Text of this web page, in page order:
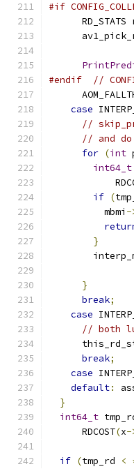
#if
RD_STATS
#endif
//
case
//
// and do
for (int
int64_t
if (
          mbmi
-
}
}
break;
case
// both
break;
case
default:
}
int64_t
      RDCOST
(x-
if (tmp_rd <